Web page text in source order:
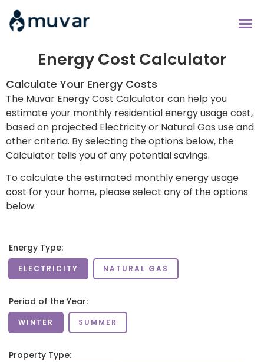
Energy Cost Calculator
Calculate Your Energy Costs
The Muvar Energy Cost Calculator can help you
estimate your monthly residential energy usage cost,
based on projected Electricity or Natural Gas use and
other criteria. By selecting the options below, the
Calculator tells you of any potential savings.
To calculate the estimated monthly energy usage
cost for your home, please select any of the options
below:
Energy Type:
ELECTRICITY NATURAL GAS
Period of the Year:
WINTER SUMMER
Property Type: